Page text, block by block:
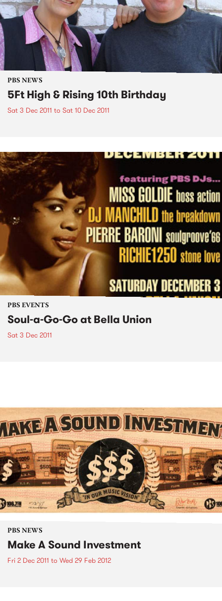
PBS NEWS
5Ft High & Rising 10th Birthday
Sat 3 Dec 2011 to Sat 10 Dec 2011
PBS EVENTS
Soul-a-Go-Go at Bella Union
Sat 3 Dec 2011
PBS NEWS
Make A Sound Investment
Fri 2 Dec 2011 to Wed 29 Feb 2012